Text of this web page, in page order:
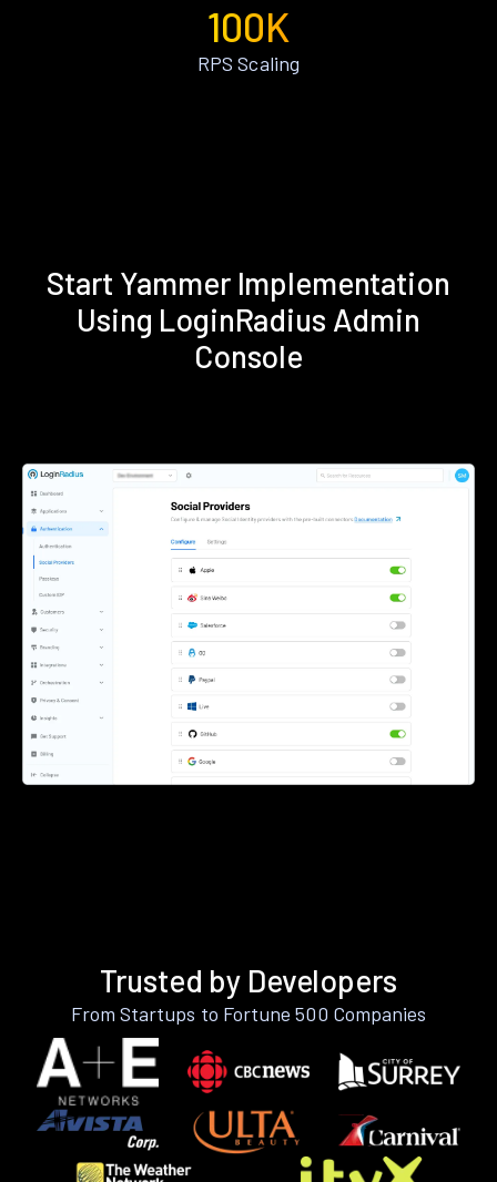
100K
RPS Scaling
Start Yammer Implementation
Using LoginRadius Admin
Console
Trusted by Developers
From Startups to Fortune 500 Companies